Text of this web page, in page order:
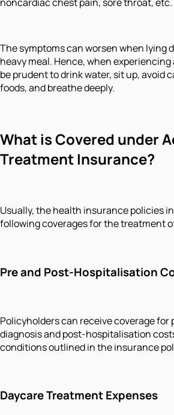
The symptoms can worsen when lying
heavy meal. Hence, when
be prudent to drink water, sit up, avoid
foods, and breathe deeply.
What is Covered under
Treatment Insurance?
Usually, the health insurance policies
following coverages for the treatment
Pre and Post-Hospitalisation
Policyholders can receive coverage
diagnosis and post-hospitalisation
conditions outlined in the insurance
Daycare Treatment Expenses